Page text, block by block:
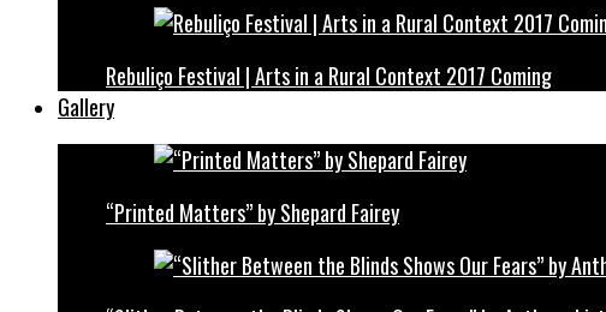
Rebuliço Festival | Arts in a Rural Context 2017 Coming
Gallery
“Printed Matters” by Shepard Fairey